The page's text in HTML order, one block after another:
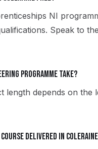
NI
Speak to
programme take?
length depends on
delivered in